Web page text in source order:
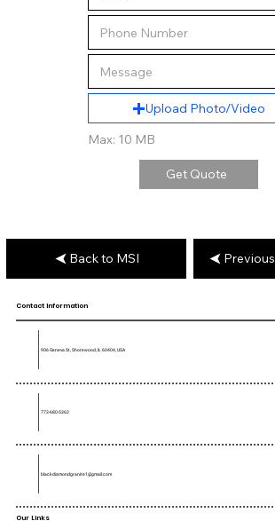
Upload Photo/Video
Max: 10 MB
Get Quote
Back to MSI Previous
Our Links
Contact Information
906 Geneva St, Shorewood, IL 60404, USA
773-680-5362
blackdiamondgranite1@gmail.com